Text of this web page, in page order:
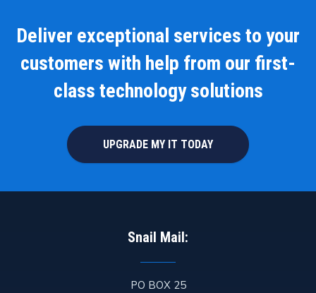
Deliver exceptional services to your
customers with help from our first-
class technology solutions
UPGRADE MY IT TODAY
Snail Mail:
PO BOX 25